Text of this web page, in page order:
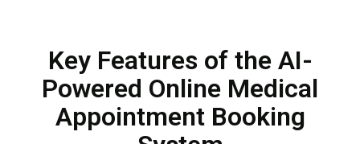
Key Features of the AI-
Powered Online Medical
Appointment Booking